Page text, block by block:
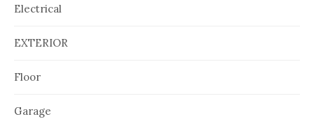
Electrical
EXTERIOR
Floor
Garage